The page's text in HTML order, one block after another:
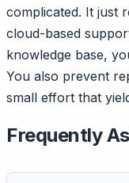
complicated. It just
cloud-based
knowledge base,
You also prevent
small effort that
Frequently